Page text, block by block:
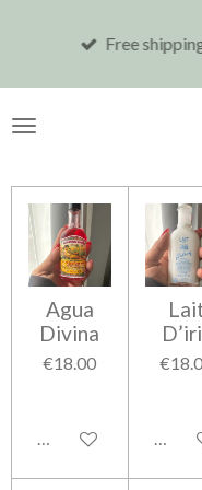
Free
Agua
Divina
€18.00
Add to cart Add